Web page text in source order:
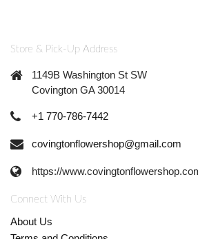
Store & Pick-Up Address
1149B Washington St SW
Covington GA 30014
+1 770-786-7442
covingtonflowershop@gmail.com
https://
Connect With Us
About Us